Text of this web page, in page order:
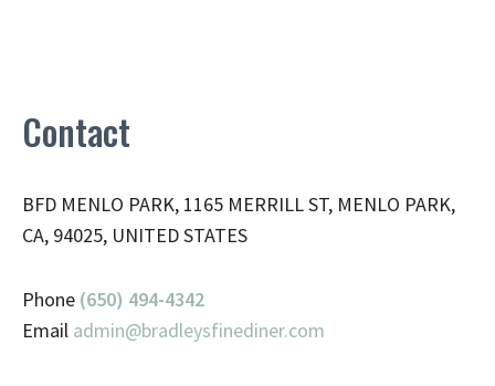
Contact
BFD MENLO PARK, 1165 MERRILL ST, MENLO PARK,
CA, 94025, UNITED STATES
Phone (650) 494-4342
Email admin@bradleysfinediner.com